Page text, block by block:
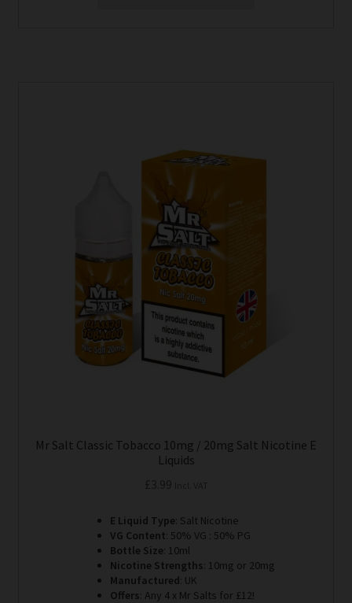
Mr Salt Classic Tobacco 10mg / 20mg Salt Nicotine E
Liquids
E Liquid Type: Salt Nicotine
VG Content: 50% VG : 50% PG
Bottle Size: 10ml
Nicotine Strengths: 10mg or 20mg
Manufactured: UK
Offers: Any 4 x Mr Salts for £12!